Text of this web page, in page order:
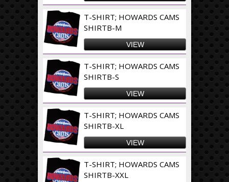
T-SHIRT; HOWARDS CAMS
SHIRTB-M
VIEW
T-SHIRT; HOWARDS CAMS
SHIRTB-S
VIEW
T-SHIRT; HOWARDS CAMS
SHIRTB-XL
VIEW
T-SHIRT; HOWARDS CAMS
SHIRTB-XXL